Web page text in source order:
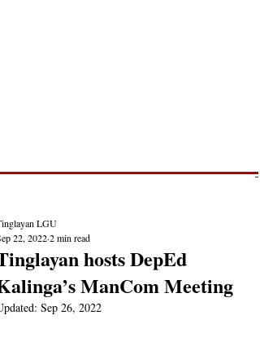
hosts DepEd
ManCom Meeting
LGU
22, 20222 min read
Sep 26, 2022